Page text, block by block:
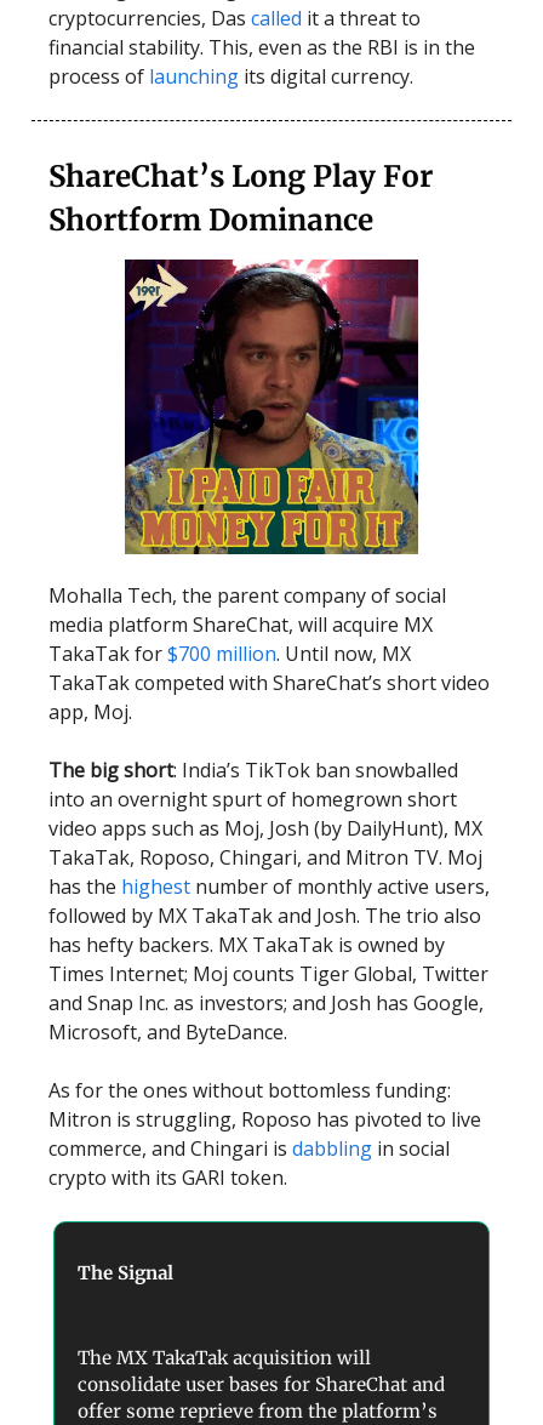
cryptocurrencies, Das called it a threat to
financial stability. This, even as the RBI is in the
process of launching its digital currency.
ShareChat’s Long Play For
Shortform Dominance
Mohalla Tech, the parent company of social
media platform ShareChat, will acquire MX
TakaTak for$700 million. Until now, MX
TakaTak competed with ShareChat’s short video
app, Moj.
The big short: India’s TikTok ban snowballed
into an overnight spurt of homegrown short
video apps such as Moj, Josh (by DailyHunt), MX
TakaTak, Roposo, Chingari, and Mitron TV. Moj
has the highest number of monthly active users,
followed by MX TakaTak and Josh. The trio also
has hefty backers. MX TakaTak is owned by
Times Internet; Moj counts Tiger Global, Twitter
and Snap Inc. as investors; and Josh has Google,
Microsoft, and ByteDance.
As for the ones without bottomless funding:
Mitron is struggling, Roposo has pivoted to live
commerce, and Chingari is dabbling in social
crypto with its GARI token.
The Signal
The MX TakaTak acquisition will
consolidate user bases for ShareChat and
offer some reprieve from the platform’s